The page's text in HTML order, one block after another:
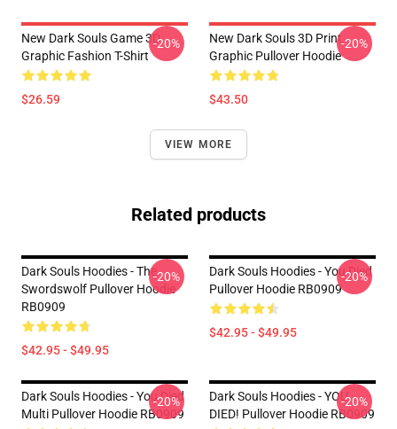
New Dark Souls Game 3D
Graphic Fashion T-Shirt
$26.59
-20%
New Dark Souls 3D Print
Graphic Pullover Hoodie
$43.50
-20%
VIEW MORE
Related products
Dark Souls Hoodies - The
Swordswolf Pullover Hoodie
RB0909
$42.95 - $49.95
-20%
Dark Souls Hoodies - You Died
Pullover Hoodie RB0909
$42.95 - $49.95
-20%
Dark Souls Hoodies - You Died
Multi Pullover Hoodie RB0909
-20%
Dark Souls Hoodies - YOU
DIED! Pullover Hoodie RB0909
-20%